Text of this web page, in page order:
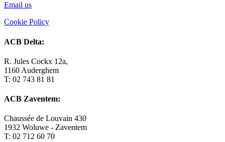
Email us
Cookie Policy
ACB Delta:
R. Jules Cockx 12a,
1160 Auderghem
T: 02 743 81 81
ACB Zaventem:
Chaussée de Louvain 430
1932 Woluwe - Zaventem
T: 02 712 60 70